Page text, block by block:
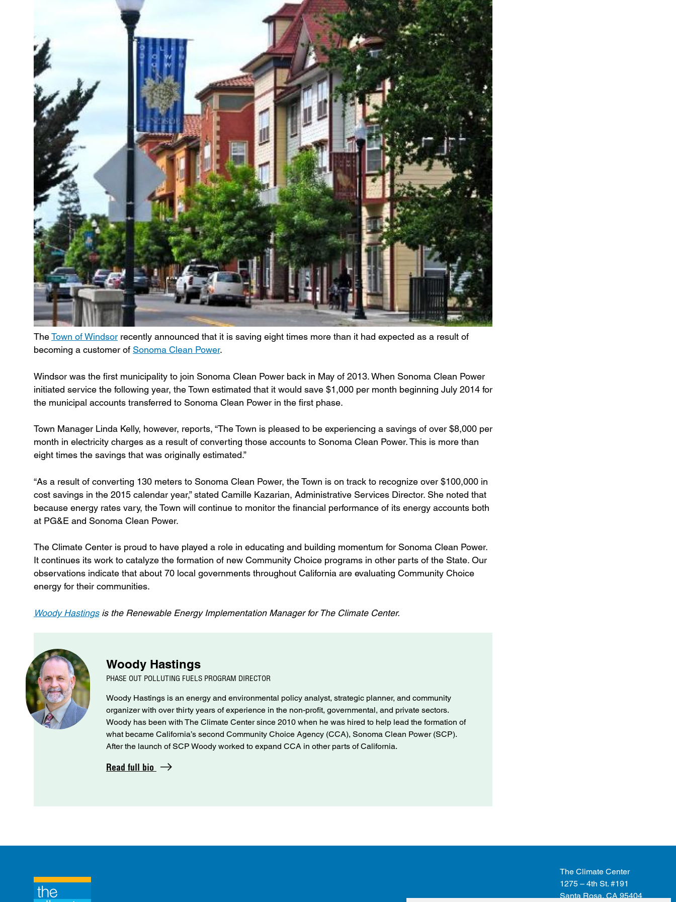
TheTown of Windsor recently announced that it is saving eight times more than it had expected as a result of
becoming a customer of Sonoma Clean Power.
Windsor was the first municipality to join Sonoma Clean Power back in May of 2013. When Sonoma Clean Power
initiated service the following year, the Town estimated that it would save $1,000 per month beginning July 2014 for
the municipal accounts transferred to Sonoma Clean Power in the first phase.
Town Manager Linda Kelly, however, reports, “The Town is pleased to be experiencing a savings of over $8,000 per
month in electricity charges as a result of converting those accounts to Sonoma Clean Power. This is more than
eight times the savings that was originally estimated.”
“As a result of converting 130 meters to Sonoma Clean Power, the Town is on track to recognize over $100,000 in
cost savings in the 2015 calendar year,” stated Camille Kazarian, Administrative Services Director. She noted that
because energy rates vary, the Town will continue to monitor the financial performance of its energy accounts both
at PG&E and Sonoma Clean Power.
The Climate Center is proud to have played a role in educating and building momentum for Sonoma Clean Power.
It continues its work to catalyze the formation of new Community Choice programs in other parts of the State. Our
observations indicate that about 70 local governments throughout California are evaluating Community Choice
energy for their communities.
Woody Hastingsis the Renewable Energy Implementation Manager for The Climate Center.
Woody Hastings
PHASE OUT POLLUTING FUELS PROGRAM DIRECTOR
Woody Hastings is an energy and environmental policy analyst, strategic planner, and community
organizer with over thirty years of experience in the non-profit, governmental, and private sectors.
Woody has been with The Climate Center since 2010 when he was hired to help lead the formation of
what became California’s second Community Choice Agency (CCA), Sonoma Clean Power (SCP).
After the launch of SCP Woody worked to expand CCA in other parts of California.
Read full bio
The Climate Center
1275 – 4th St. #191
Santa Rosa, CA 95404